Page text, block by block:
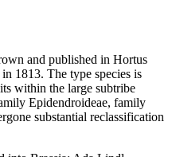
and published in Hortus
1813. The type species is
within the large subtribe
Epidendroideae, family
substantial reclassification